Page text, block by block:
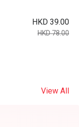
HKD 39.00
HKD 78.00
View All